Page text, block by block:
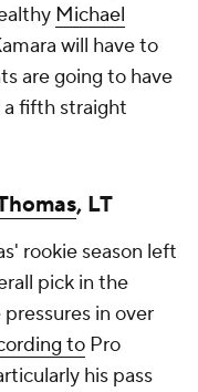
Michael
will have to
are going to have
a fifth straight
, LT
rookie season left
pick in the
in over
to Pro
his pass